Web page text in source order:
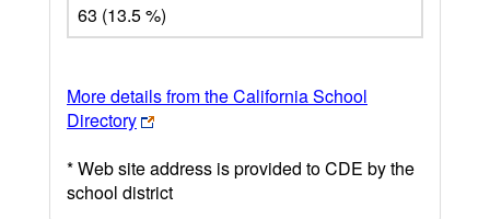
63 (13.5 %)
More details from the California School
Directory
* Web site address is provided to CDE by the
school district